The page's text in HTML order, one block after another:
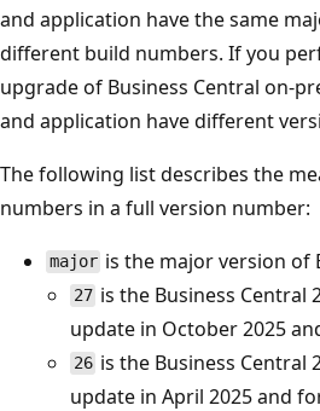
and application have the same
different build numbers. If you
upgrade of Business Central on-
and application have different
The following list describes the
numbers in a full version number:
major is the major version of
27 is the Business Central
update in October 2025
26 is the Business Central
update in April 2025 and